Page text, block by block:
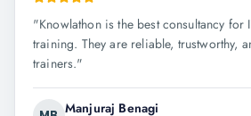
"Knowlathon is the best consultancy for
training. They are reliable, trustworthy,
trainers."
Manjuraj Benagi